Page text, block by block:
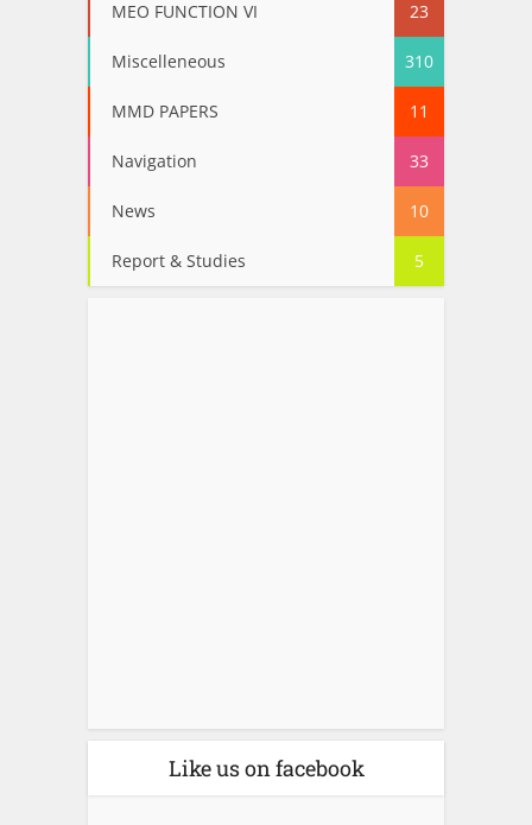
MEO FUNCTION VI 23
Miscelleneous 310
MMD PAPERS 11
Navigation 33
News 10
Report & Studies 5
Like us on facebook